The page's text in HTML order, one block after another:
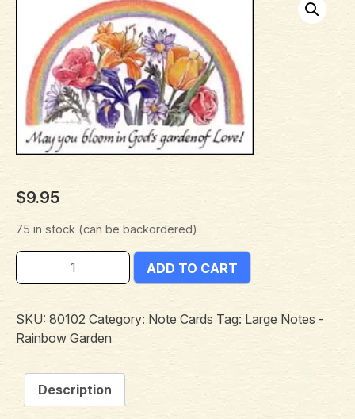
$9.95
75 in stock (can be backordered)
ADD TO CART
SKU: 80102 Category: Note Cards Tag: Large Notes -
Rainbow Garden
Description